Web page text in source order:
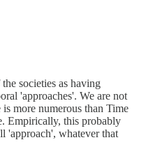
societies as having
'approaches'. We are not
more numerous than Time
Empirically, this probably
'approach', whatever that